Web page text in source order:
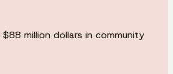
million dollars in community